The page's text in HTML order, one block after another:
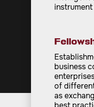
business
of
as